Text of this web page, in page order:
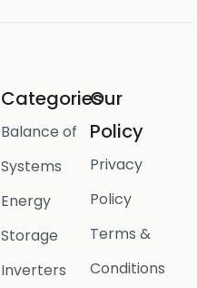
Categories
Balance of
Systems
Energy
Storage
Inverters
Our
Policy
Privacy
Policy
Terms &
Conditions